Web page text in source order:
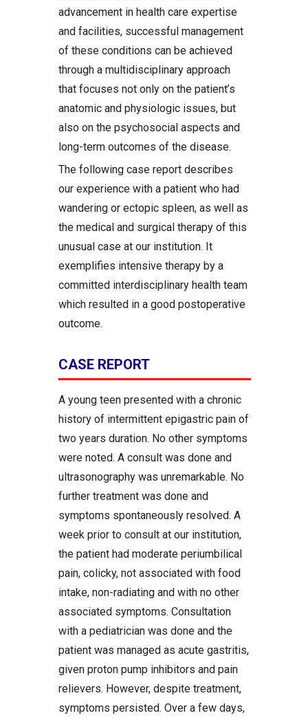
advancement in health care expertise
and facilities, successful management
of these conditions can be achieved
through a multidisciplinary approach
that focuses not only on the patient’s
anatomic and physiologic issues, but
also on the psychosocial aspects and
long-term outcomes of the disease.
The following case report describes
our experience with a patient who had
wandering or ectopic spleen, as well as
the medical and surgical therapy of this
unusual case at our institution. It
exemplifies intensive therapy by a
committed interdisciplinary health team
which resulted in a good postoperative
outcome.
CASE REPORT
A young teen presented with a chronic
history of intermittent epigastric pain of
two years duration. No other symptoms
were noted. A consult was done and
ultrasonography was unremarkable. No
further treatment was done and
symptoms spontaneously resolved. A
week prior to consult at our institution,
the patient had moderate periumbilical
pain, colicky, not associated with food
intake, non-radiating and with no other
associated symptoms. Consultation
with a pediatrician was done and the
patient was managed as acute gastritis,
given proton pump inhibitors and pain
relievers. However, despite treatment,
symptoms persisted. Over a few days,